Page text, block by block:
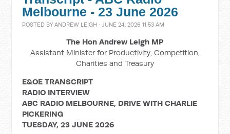
Melbourne - 23 June 2026
POSTED BYANDREW LEIGH · JUNE 24, 2026 11:53 AM
The Hon Andrew Leigh MP
Assistant Minister for Productivity, Competition,
Charities and Treasury
E&OE TRANSCRIPT
RADIO INTERVIEW
ABC RADIO MELBOURNE, DRIVE WITH CHARLIE
PICKERING
TUESDAY, 23 JUNE 2026